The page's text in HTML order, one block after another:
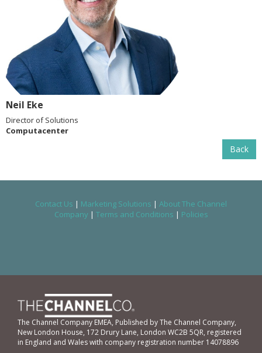
Neil Eke
Director of Solutions
Computacenter
Back
Contact Us | Marketing Solutions | About The Channel
Company | Terms and Conditions | Policies
The Channel Company EMEA, Published by The Channel Company,
New London House, 172 Drury Lane, London WC2B 5QR, registered
in England and Wales with company registration number 14078896